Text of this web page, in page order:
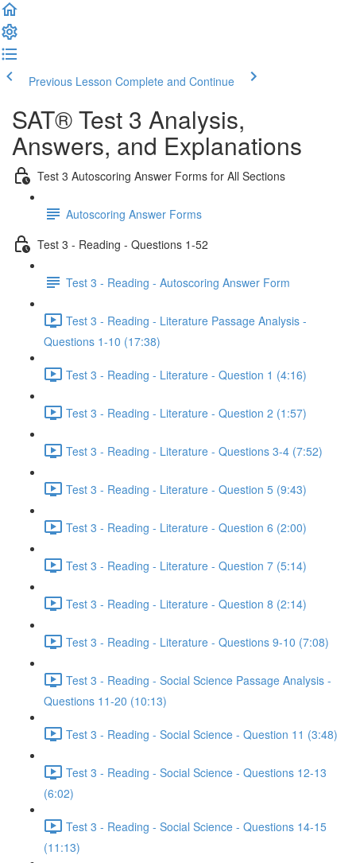
Previous Lesson Complete and Continue
SAT® Test 3 Analysis,
Answers, and Explanations
Test 3 Autoscoring Answer Forms for All Sections
Autoscoring Answer Forms
Test 3 - Reading - Questions 1-52
Test 3 - Reading - Autoscoring Answer Form
Test 3 - Reading - Literature Passage Analysis -
Questions 1-10 (17:38)
Test 3 - Reading - Literature - Question 1 (4:16)
Test 3 - Reading - Literature - Question 2 (1:57)
Test 3 - Reading - Literature - Questions 3-4 (7:52)
Test 3 - Reading - Literature - Question 5 (9:43)
Test 3 - Reading - Literature - Question 6 (2:00)
Test 3 - Reading - Literature - Question 7 (5:14)
Test 3 - Reading - Literature - Question 8 (2:14)
Test 3 - Reading - Literature - Questions 9-10 (7:08)
Test 3 - Reading - Social Science Passage Analysis -
Questions 11-20 (10:13)
Test 3 - Reading - Social Science - Question 11 (3:48)
Test 3 - Reading - Social Science - Questions 12-13
(6:02)
Test 3 - Reading - Social Science - Questions 14-15
(11:13)